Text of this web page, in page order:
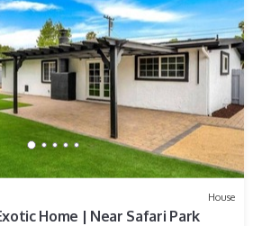
House
Home | Near Safari Park